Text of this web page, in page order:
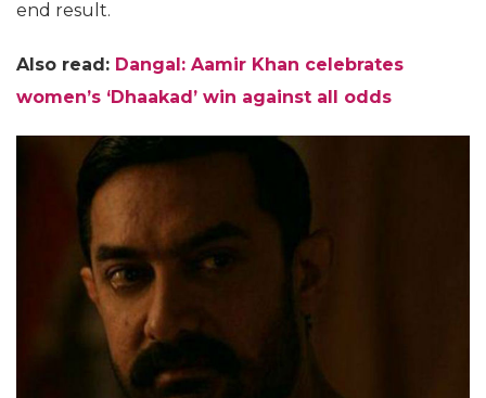
end result.
Also read: Dangal: Aamir Khan celebrates
women’s ‘Dhaakad’ win against all odds